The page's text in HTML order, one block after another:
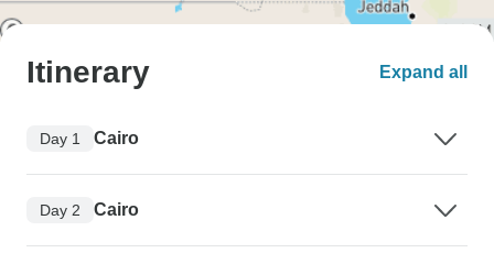
Itinerary Expand all
Day 1 Cairo
Day 2 Cairo